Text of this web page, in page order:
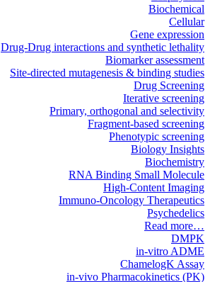
Biochemical
Cellular
Gene expression
Drug-Drug interactions and synthetic lethality
Biomarker assessment
Site-directed mutagenesis & binding studies
Drug Screening
Iterative screening
Primary, orthogonal and selectivity
Fragment-based screening
Phenotypic screening
Biology Insights
Biochemistry
RNA Binding Small Molecule
High-Content Imaging
Immuno-Oncology Therapeutics
Psychedelics
Read more…
DMPK
in-vitro ADME
ChamelogK Assay
in-vivo Pharmacokinetics (PK)